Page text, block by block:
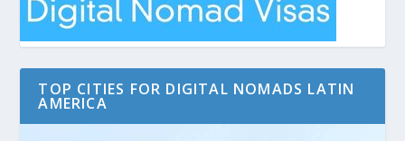
TOP CITIES FOR DIGITAL NOMADS LATIN
AMERICA